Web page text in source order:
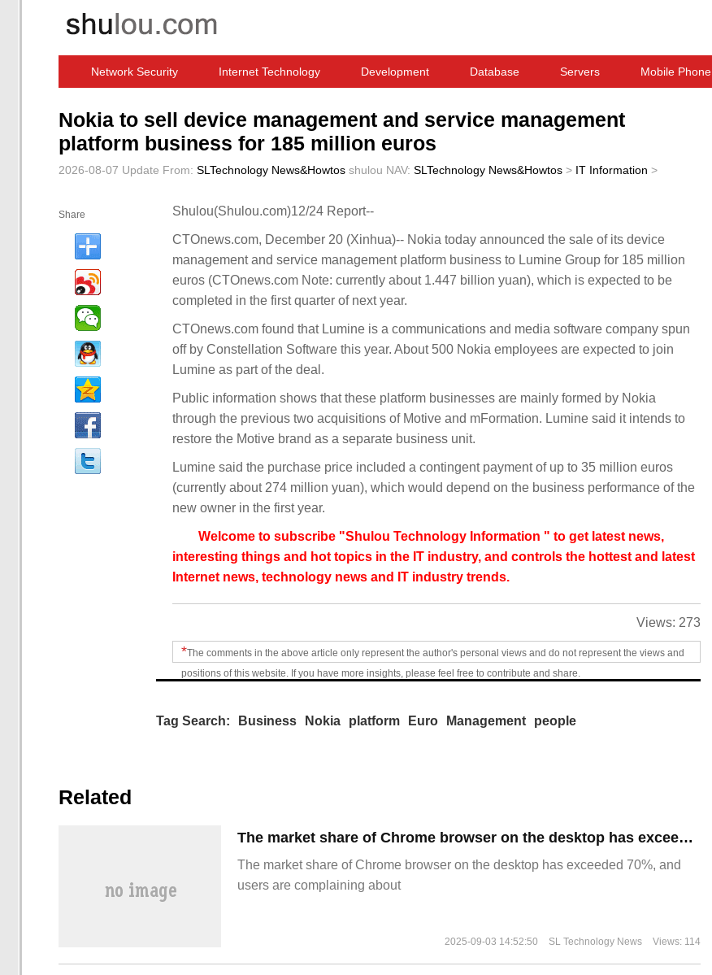
Network Security Internet Technology Development Database Servers Mobile Phone
Nokia to sell device management and service management
platform business for 185 million euros
2026-08-07 Update From: SLTechnology News&Howtos shulou NAV: SLTechnology News&Howtos > IT Information >
Share Shulou(Shulou.com)12/24 Report--
CTOnews.com, December 20 (Xinhua)-- Nokia today announced the sale of its device
management and service management platform business to Lumine Group for 185 million
euros (CTOnews.com Note: currently about 1.447 billion yuan), which is expected to be
completed in the first quarter of next year.
CTOnews.com found that Lumine is a communications and media software company spun
off by Constellation Software this year. About 500 Nokia employees are expected to join
Lumine as part of the deal.
Public information shows that these platform businesses are mainly formed by Nokia
through the previous two acquisitions of Motive and mFormation. Lumine said it intends to
restore the Motive brand as a separate business unit.
Lumine said the purchase price included a contingent payment of up to 35 million euros
(currently about 274 million yuan), which would depend on the business performance of the
new owner in the first year.
Welcome to subscribe "Shulou Technology Information " to get latest news,
interesting things and hot topics in the IT industry, and controls the hottest and latest
Internet news, technology news and IT industry trends.
Views: 273
*The comments in the above article only represent the author's personal views and do not represent the views and
positions of this website. If you have more insights, please feel free to contribute and share.
Tag Search: Business Nokia platform Euro Management people
Related
​The market share of Chrome browser on the desktop has exceeded 70%
The market share of Chrome browser on the desktop has exceeded 70%, and
users are complaining about
2025-09-03 14:52:50 SL Technology News Views: 114